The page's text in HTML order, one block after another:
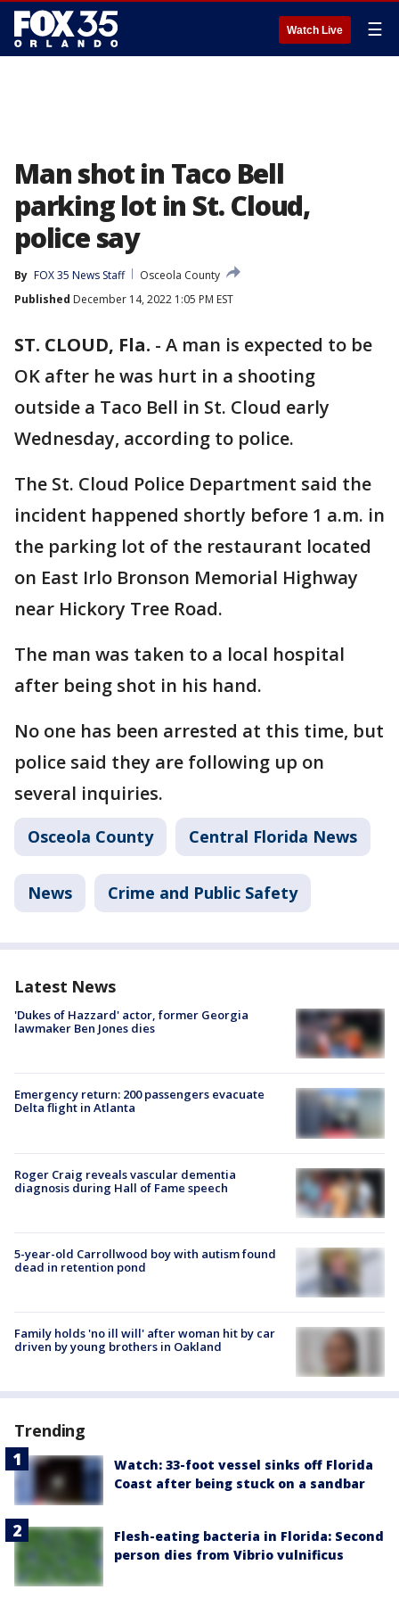
Watch Live ☰
Man shot in Taco Bell
parking lot in St. Cloud,
police say
By FOX 35 News Staff
Osceola County
Published December 14, 2022 1:05 PM EST
ST. CLOUD, Fla. - A man is expected to be
OK after he was hurt in a shooting
outside a Taco Bell in St. Cloud early
Wednesday, according to police.
The St. Cloud Police Department said the
incident happened shortly before 1 a.m. in
the parking lot of the restaurant located
on East Irlo Bronson Memorial Highway
near Hickory Tree Road.
The man was taken to a local hospital
after being shot in his hand.
No one has been arrested at this time, but
police said they are following up on
several inquiries.
Osceola County Central Florida News
News Crime and Public Safety
Latest News
'Dukes of Hazzard' actor, former Georgia
lawmaker Ben Jones dies
Emergency return: 200 passengers evacuate
Delta flight in Atlanta
Roger Craig reveals vascular dementia
diagnosis during Hall of Fame speech
5-year-old Carrollwood boy with autism found
dead in retention pond
Family holds 'no ill will' after woman hit by car
driven by young brothers in Oakland
Trending
Watch: 33-foot vessel sinks off Florida
Coast after being stuck on a sandbar
Flesh-eating bacteria in Florida: Second
person dies from Vibrio vulnificus